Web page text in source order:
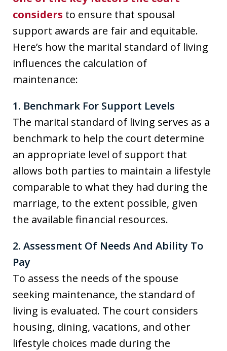
considers to ensure that spousal
support awards are fair and equitable.
Here’s how the marital standard of living
influences the calculation of
maintenance:
1. Benchmark For Support Levels
The marital standard of living serves as a
benchmark to help the court determine
an appropriate level of support that
allows both parties to maintain a lifestyle
comparable to what they had during the
marriage, to the extent possible, given
the available financial resources.
2. Assessment Of Needs And Ability To
Pay
To assess the needs of the spouse
seeking maintenance, the standard of
living is evaluated. The court considers
housing, dining, vacations, and other
lifestyle choices made during the